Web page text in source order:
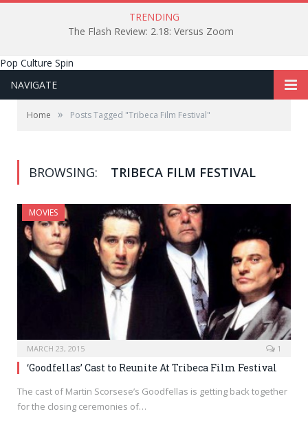
TRENDING
The Flash Review: 2.18: Versus Zoom
Pop Culture Spin
NAVIGATE
Home » Posts Tagged "Tribeca Film Festival"
BROWSING: TRIBECA FILM FESTIVAL
MOVIES
MARCH 23, 2015 1
‘Goodfellas’ Cast to Reunite At Tribeca Film Festival
The cast of Martin Scorsese’s Goodfellas is getting back together
for the closing ceremonies of…